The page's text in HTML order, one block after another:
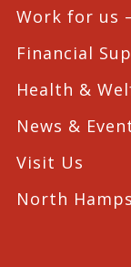
Work for us
Financial
Health &
News &
Visit Us
North